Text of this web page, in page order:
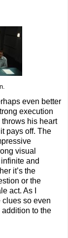
even better
execution
his heart
pays off. The
visual
and
it’s the
or the
act. As I
clues so even
to the